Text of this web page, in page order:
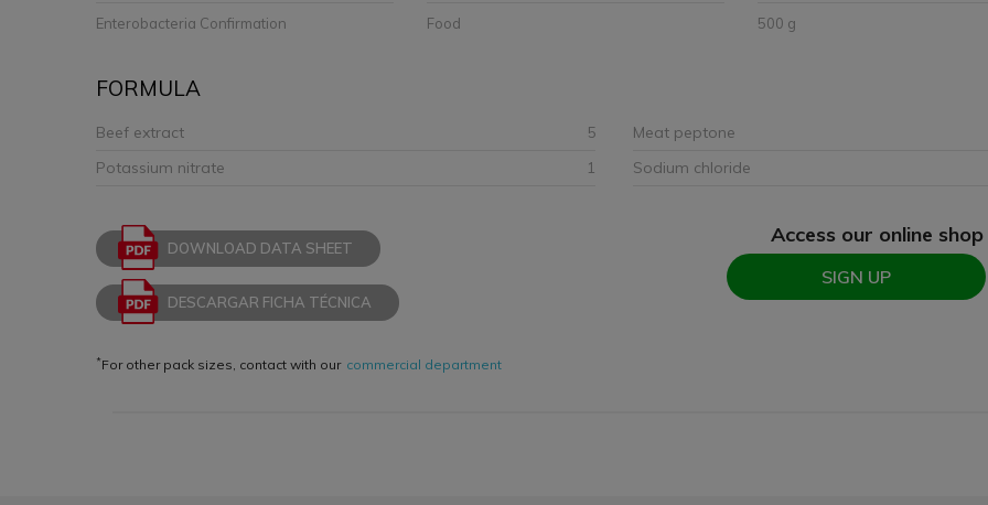
Enterobacteria Confirmation Food 500 g
FORMULA
Beef extract 5
Meat peptone
Potassium nitrate
1 Sodium chloride
DOWNLOAD DATA SHEET
DESCARGAR FICHA TÉCNICA
Access our online shop
SIGN UP
*For other pack sizes, contact with our commercial department